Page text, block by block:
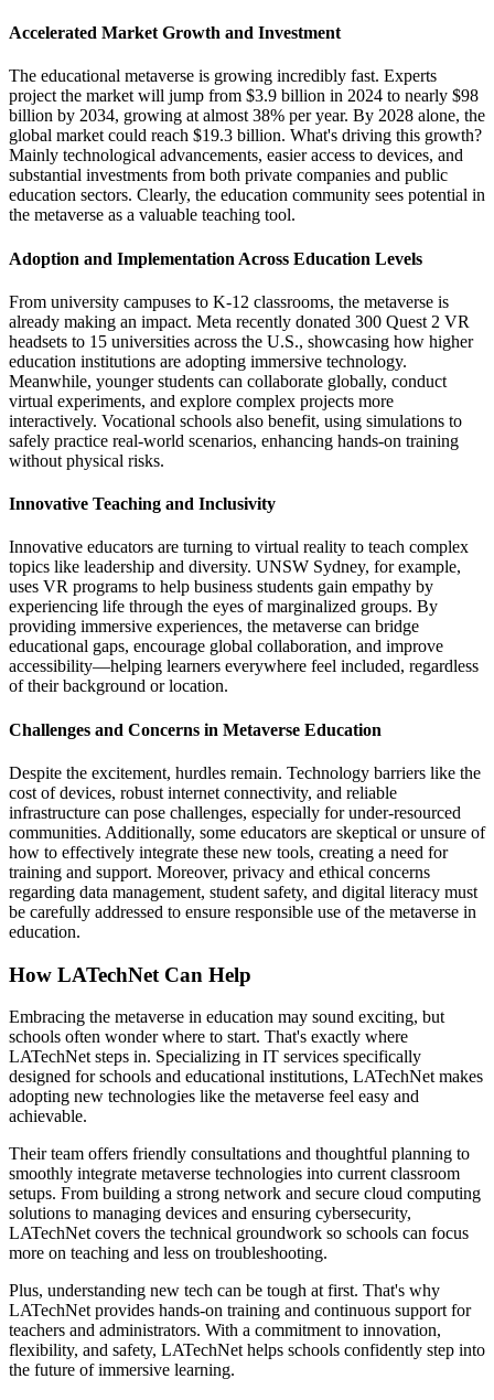
Accelerated Market Growth and Investment
The educational metaverse is growing incredibly fast. Experts
project the market will jump from $3.9 billion in 2024 to nearly $98
billion by 2034, growing at almost 38% per year. By 2028 alone, the
global market could reach $19.3 billion. What's driving this growth?
Mainly technological advancements, easier access to devices, and
substantial investments from both private companies and public
education sectors. Clearly, the education community sees potential in
the metaverse as a valuable teaching tool.
Adoption and Implementation Across Education Levels
From university campuses to K-12 classrooms, the metaverse is
already making an impact. Meta recently donated 300 Quest 2 VR
headsets to 15 universities across the U.S., showcasing how higher
education institutions are adopting immersive technology.
Meanwhile, younger students can collaborate globally, conduct
virtual experiments, and explore complex projects more
interactively. Vocational schools also benefit, using simulations to
safely practice real-world scenarios, enhancing hands-on training
without physical risks.
Innovative Teaching and Inclusivity
Innovative educators are turning to virtual reality to teach complex
topics like leadership and diversity. UNSW Sydney, for example,
uses VR programs to help business students gain empathy by
experiencing life through the eyes of marginalized groups. By
providing immersive experiences, the metaverse can bridge
educational gaps, encourage global collaboration, and improve
accessibility—helping learners everywhere feel included, regardless
of their background or location.
Challenges and Concerns in Metaverse Education
Despite the excitement, hurdles remain. Technology barriers like the
cost of devices, robust internet connectivity, and reliable
infrastructure can pose challenges, especially for under-resourced
communities. Additionally, some educators are skeptical or unsure of
how to effectively integrate these new tools, creating a need for
training and support. Moreover, privacy and ethical concerns
regarding data management, student safety, and digital literacy must
be carefully addressed to ensure responsible use of the metaverse in
education.
How LATechNet Can Help
Embracing the metaverse in education may sound exciting, but
schools often wonder where to start. That's exactly where
LATechNet steps in. Specializing in IT services specifically
designed for schools and educational institutions, LATechNet makes
adopting new technologies like the metaverse feel easy and
achievable.
Their team offers friendly consultations and thoughtful planning to
smoothly integrate metaverse technologies into current classroom
setups. From building a strong network and secure cloud computing
solutions to managing devices and ensuring cybersecurity,
LATechNet covers the technical groundwork so schools can focus
more on teaching and less on troubleshooting.
Plus, understanding new tech can be tough at first. That's why
LATechNet provides hands-on training and continuous support for
teachers and administrators. With a commitment to innovation,
flexibility, and safety, LATechNet helps schools confidently step into
the future of immersive learning.